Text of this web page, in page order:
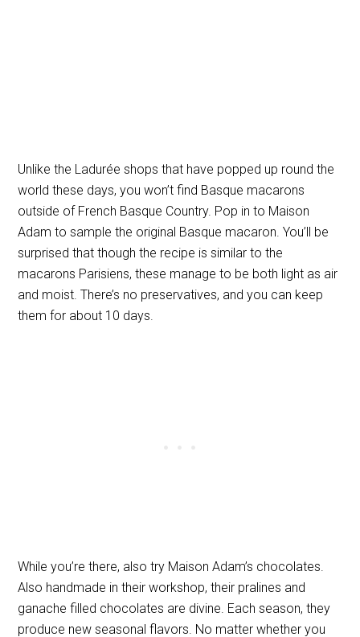
Unlike the Ladurée shops that have popped up round the
world these days, you won’t find Basque macarons
outside of French Basque Country. Pop in to Maison
Adam to sample the original Basque macaron. You’ll be
surprised that though the recipe is similar to the
macarons Parisiens, these manage to be both light as air
and moist. There’s no preservatives, and you can keep
them for about 10 days.
While you’re there, also try Maison Adam’s chocolates.
Also handmade in their workshop, their pralines and
ganache filled chocolates are divine. Each season, they
produce new seasonal flavors. No matter whether you